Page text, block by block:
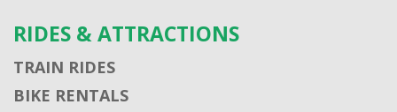
RIDES & ATTRACTIONS
TRAIN RIDES
BIKE RENTALS